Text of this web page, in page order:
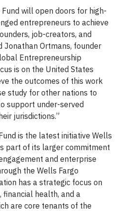
will open doors for high-
entrepreneurs to achieve
job-creators, and
Jonathan Ortmans, founder
Entrepreneurship
is on the United States
the outcomes of this work
study for other nations to
support under-served
jurisdictions.”
is the latest initiative Wells
part of its larger commitment
and enterprise
the Wells Fargo
has a strategic focus on
health, and a
are core tenants of the